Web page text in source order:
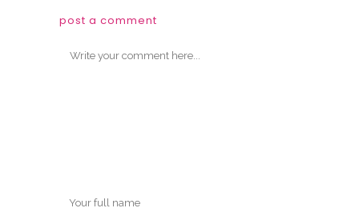
post a comment